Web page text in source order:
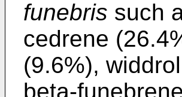
funebris such
cedrene
(9.6%),
beta-